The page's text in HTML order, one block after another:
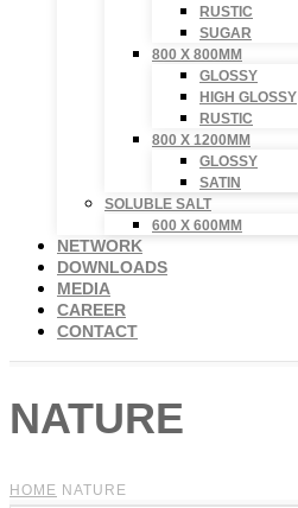
RUSTIC
SUGAR
800 X 800MM
GLOSSY
HIGH GLOSSY
RUSTIC
800 X 1200MM
GLOSSY
SATIN
SOLUBLE SALT
600 X 600MM
NETWORK
DOWNLOADS
MEDIA
CAREER
CONTACT
NATURE
HOME NATURE